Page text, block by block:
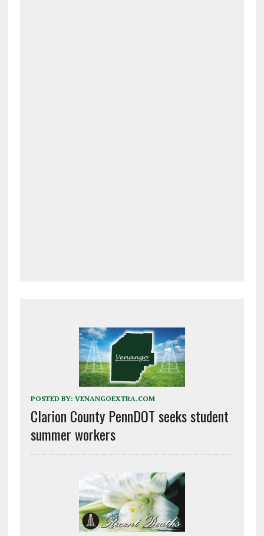
POSTED BY: VENANGOEXTRA.COM
Clarion County PennDOT seeks student
summer workers